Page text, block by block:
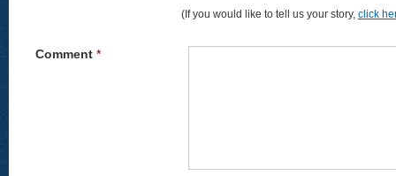
(If you would like to tell us your story, click
Comment *